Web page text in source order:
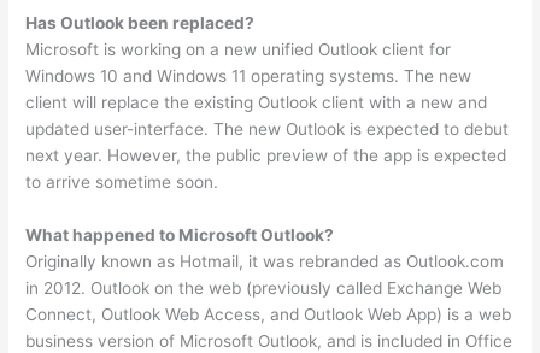
Has Outlook been replaced?
Microsoft is working on a new unified Outlook client for
Windows 10 and Windows 11 operating systems. The new
client will replace the existing Outlook client with a new and
updated user-interface. The new Outlook is expected to debut
next year. However, the public preview of the app is expected
to arrive sometime soon.
What happened to Microsoft Outlook?
Originally known as Hotmail, it was rebranded as Outlook.com
in 2012. Outlook on the web (previously called Exchange Web
Connect, Outlook Web Access, and Outlook Web App) is a web
business version of Microsoft Outlook, and is included in Office